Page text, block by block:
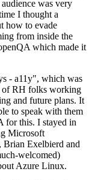
was very
I thought a
how to evade
from inside the
which made it
- a11y", which was
of RH folks working
and future plans. It
to speak with them
for this. I stayed in
Microsoft
Brian Exelbierd and
welcomed)
Azure Linux.